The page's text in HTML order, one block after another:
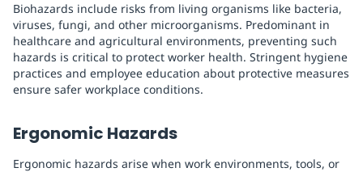
Biohazards include risks from living organisms like bacteria,
viruses, fungi, and other microorganisms. Predominant in
healthcare and agricultural environments, preventing such
hazards is critical to protect worker health. Stringent hygiene
practices and employee education about protective measures
ensure safer workplace conditions.
Ergonomic Hazards
Ergonomic hazards arise when work environments, tools, or